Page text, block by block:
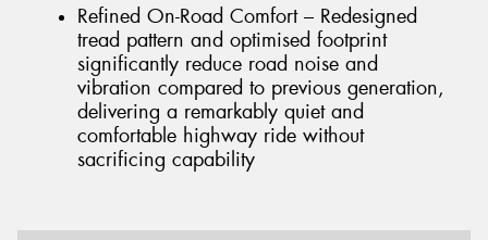
Refined On-Road Comfort – Redesigned
tread pattern and optimised footprint
significantly reduce road noise and
vibration compared to previous generation,
delivering a remarkably quiet and
comfortable highway ride without
sacrificing capability